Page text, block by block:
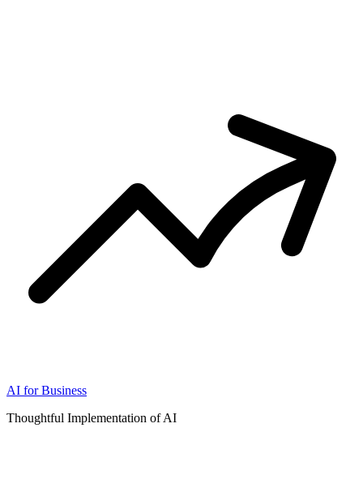
AI for Business
Thoughtful Implementation of AI